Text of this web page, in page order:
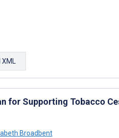
XML
for Supporting Tobacco
Broadbent